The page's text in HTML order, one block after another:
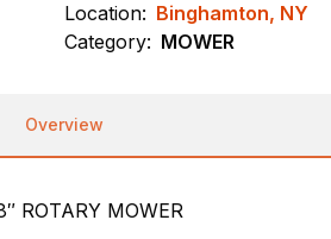
Location: Binghamton, NY
Category: MOWER
Overview
ROTARY MOWER